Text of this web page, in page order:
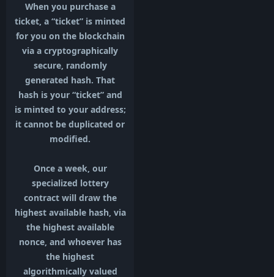
When you purchase a
ticket, a “ticket” is minted
for you on the blockchain
via a cryptographically
secure, randomly
generated hash. That
hash is your “ticket” and
is minted to your address;
it cannot be duplicated or
modified.
Once a week, our
specialized lottery
contract will draw the
highest available hash, via
the highest available
nonce, and whoever has
the highest
algorithmically valued